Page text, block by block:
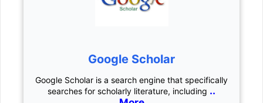
Google Scholar
Google Scholar is a search engine that specifically
searches for scholarly literature, including ..